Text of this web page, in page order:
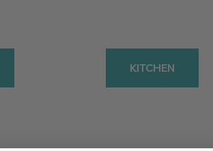
KITCHEN